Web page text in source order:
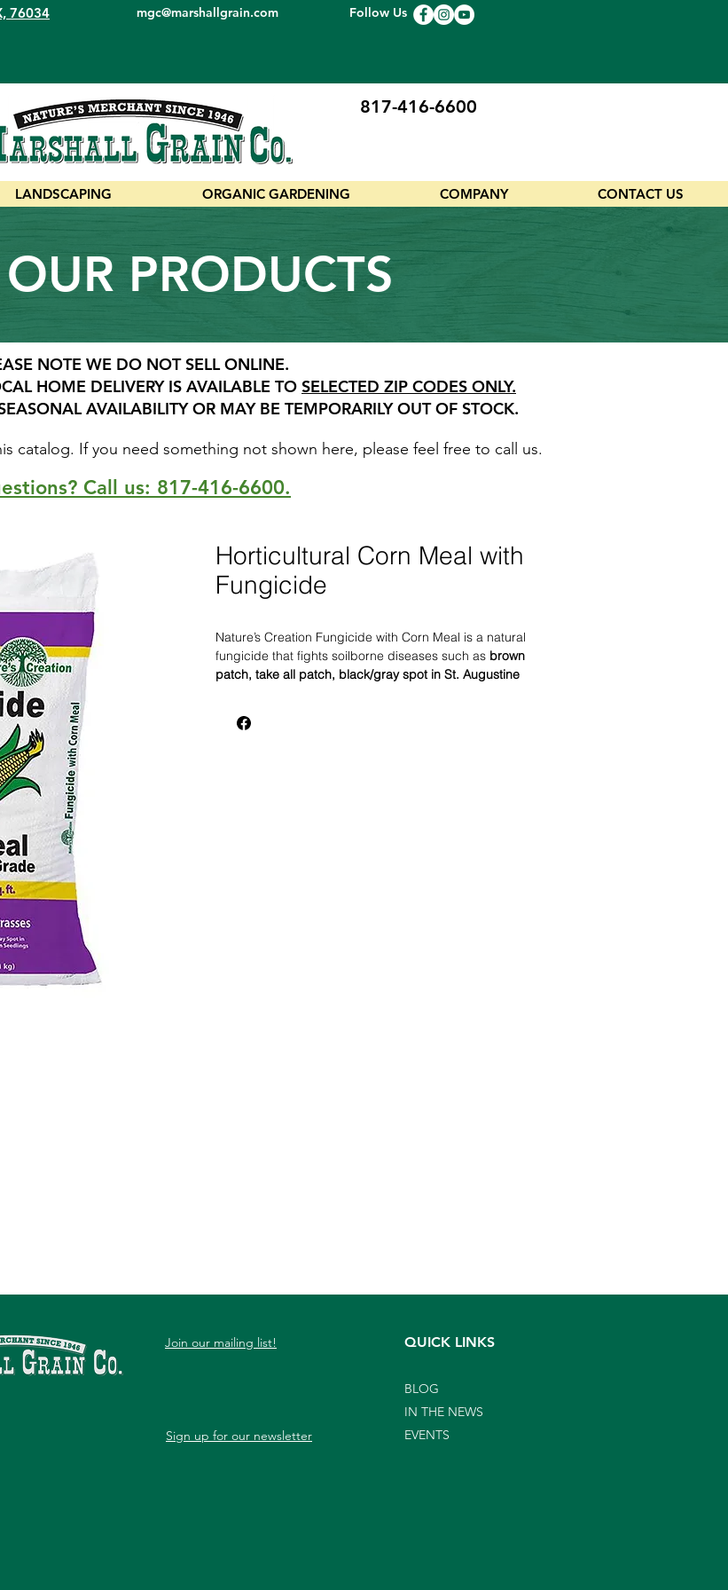
76034 mgc@marshallgrain.com Follow Us
817-416-6600
LANDSCAPING ORGANIC GARDENING COMPANY CONTACT US
PRODUCTS
NOTE WE DO NOT SELL ONLINE.
HOME DELIVERY IS AVAILABLE TO SELECTED ZIP CODES ONLY.
AVAILABILITY OR MAY BE TEMPORARILY OUT OF STOCK.
catalog. If you need something not shown here, please feel free to call us.
Call us: 817-416-6600.
Horticultural Corn Meal with
Fungicide
Nature’s Creation Fungicide with Corn Meal is a natural
fungicide that fights soilborne diseases such as brown
patch, take all patch, black/gray spot in St. Augustine
disease pathogens including: rhizoctonia, pythium,
Join our mailing list!
Sign up for our newsletter
QUICK LINKS
BLOG
IN THE NEWS
EVENTS